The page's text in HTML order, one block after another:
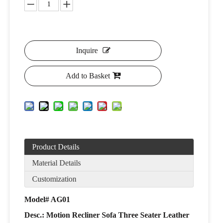
Inquire
Add to Basket
Product Details
Material Details
Customization
Model# AG01
Desc.: Motion Recliner Sofa Three Seater Leather